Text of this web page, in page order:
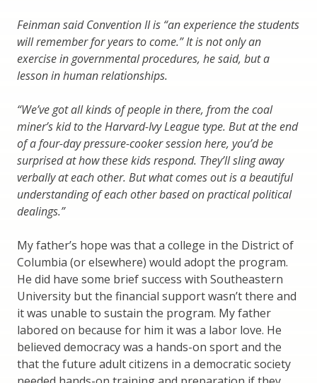
Feinman said Convention II is “an experience the students
will remember for years to come.” It is not only an
exercise in governmental procedures, he said, but a
lesson in human relationships.
“We’ve got all kinds of people in there, from the coal
miner’s kid to the Harvard-Ivy League type. But at the end
of a four-day pressure-cooker session here, you’d be
surprised at how these kids respond. They’ll sling away
verbally at each other. But what comes out is a beautiful
understanding of each other based on practical political
dealings.”
My father’s hope was that a college in the District of
Columbia (or elsewhere) would adopt the program.
He did have some brief success with Southeastern
University but the financial support wasn’t there and
it was unable to sustain the program. My father
labored on because for him it was a labor love. He
believed democracy was a hands-on sport and the
that the future adult citizens in a democratic society